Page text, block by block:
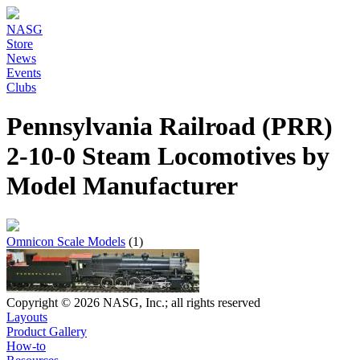
NASG
Store
News
Events
Clubs
Pennsylvania Railroad (PRR)
2-10-0 Steam Locomotives by
Model Manufacturer
Omnicon Scale Models (1)
Copyright © 2026 NASG, Inc.; all rights reserved
Layouts
Product Gallery
How-to